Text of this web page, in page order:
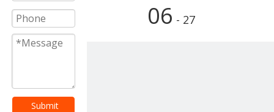
Submit
06 - 27